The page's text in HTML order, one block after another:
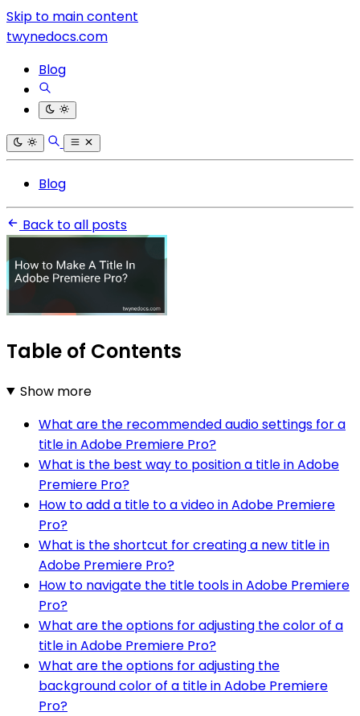
Skip to main content
twynedocs.com
Blog
Blog
Back to all posts
Table of Contents
Show more
What are the recommended audio settings for a
title in Adobe Premiere Pro?
What is the best way to position a title in Adobe
Premiere Pro?
How to add a title to a video in Adobe Premiere
Pro?
What is the shortcut for creating a new title in
Adobe Premiere Pro?
How to navigate the title tools in Adobe Premiere
Pro?
What are the options for adjusting the color of a
title in Adobe Premiere Pro?
What are the options for adjusting the
background color of a title in Adobe Premiere
Pro?